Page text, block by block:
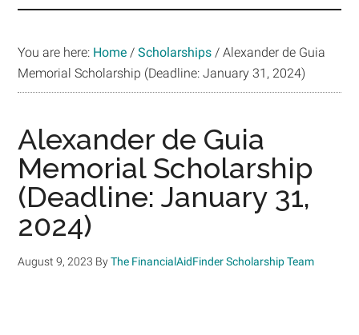
Aid
You are here: Home / Scholarships / Alexander de Guia
Memorial Scholarship (Deadline: January 31, 2024)
Alexander de Guia
Memorial Scholarship
(Deadline: January 31,
2024)
August 9, 2023 ByThe FinancialAidFinder Scholarship Team